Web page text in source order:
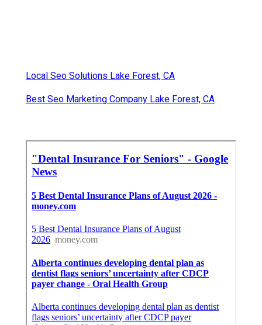
Local Seo Solutions Lake Forest, CA
Best Seo Marketing Company Lake Forest, CA